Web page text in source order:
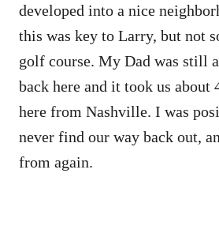
developed into a nice
this was key to Larry, but not
golf course. My Dad was still
back here and it took us about
here from Nashville. I was
never find our way back out,
from again.